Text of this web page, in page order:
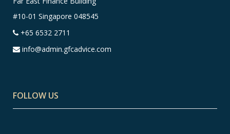
#10-01 Singapore 048545
+65 6532 2711
info@admin.gfcadvice.com
FOLLOW US